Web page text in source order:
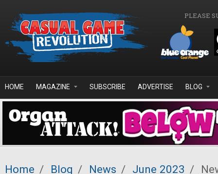
PLEASE
HOME MAGAZINE SUBSCRIBE ADVERTISE BLOG
Home / Blog / News / June 2023 /